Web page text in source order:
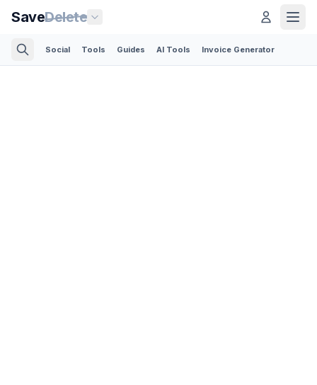
SaveDelete
Social Tools Guides AI Tools Invoice Generator